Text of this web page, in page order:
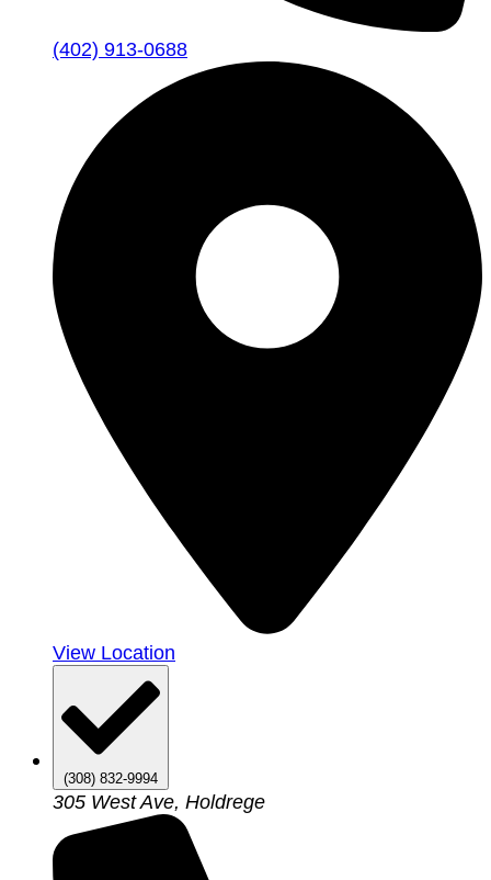
(402) 913-0688
View Location
(308) 832-9994
305 West Ave, Holdrege